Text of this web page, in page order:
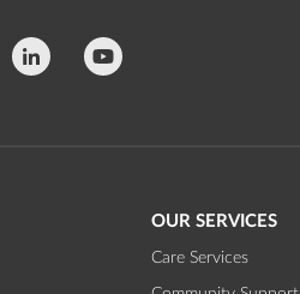
OUR SERVICES
Care Services